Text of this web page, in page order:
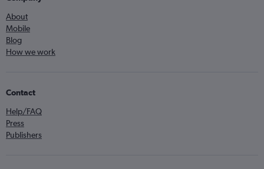
About
Mobile
Blog
How we work
Contact
Help/FAQ
Press
Publishers